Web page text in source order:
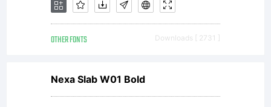
font
data
OTHER FONTS Downloads [ 2731 ]
Nexa Slab W01 Bold